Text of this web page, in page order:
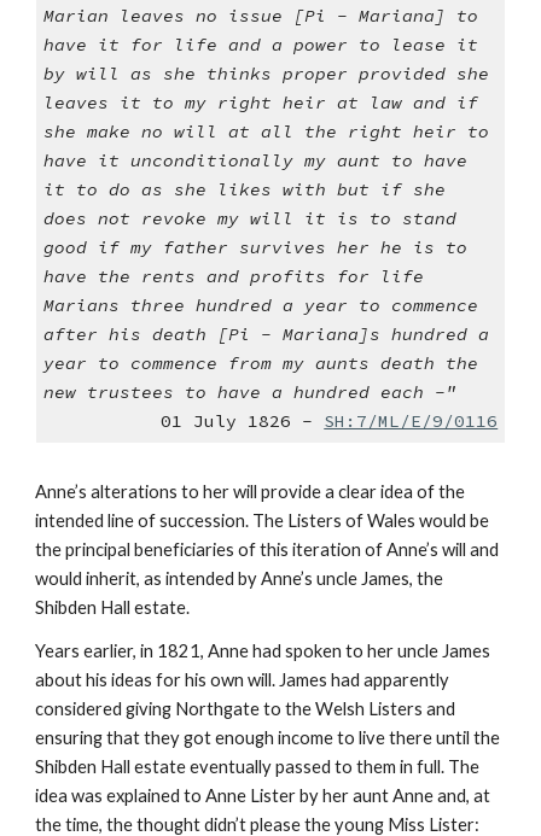
Marian leaves no issue [Pi - Mariana] to
have it for life and a power to lease it
by will as she thinks proper provided she
leaves it to my right heir at law and if
she make no will at all the right heir to
have it unconditionally my aunt to have
it to do as she likes with but if she
does not revoke my will it is to stand
good if my father survives her he is to
have the rents and profits for life
Marians three hundred a year to commence
after his death [Pi - Mariana]s hundred a
year to commence from my aunts death the
new trustees to have a hundred each -"
01 July 1826 - SH:7/ML/E/9/0116
Anne’s alterations to her will provide a clear idea of the
intended line of succession. The Listers of Wales would be
the principal beneficiaries of this iteration of Anne’s will and
would inherit, as intended by Anne’s uncle James, the
Shibden Hall estate.
Years earlier, in 1821, Anne had spoken to her uncle James
about his ideas for his own will. James had apparently
considered giving Northgate to the Welsh Listers and
ensuring that they got enough income to live there until the
Shibden Hall estate eventually passed to them in full. The
idea was explained to Anne Lister by her aunt Anne and, at
the time, the thought didn’t please the young Miss Lister: